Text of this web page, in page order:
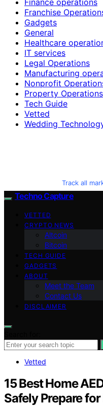
Franchise
Gadgets
General
Healthcare
IT services
Legal Operations
Manufacturing
Nonprofit
Property Operations
Tech Guide
Vetted
Wedding
Track all
Techno Capture
VETTED
CRYPTO NEWS
Altcoin
Bitcoin
TECH GUIDE
GADGETS
ABOUT
Meet the Team
Contact Us
DISCLAIMER
Vetted
15 Best Home
Safely Prepare